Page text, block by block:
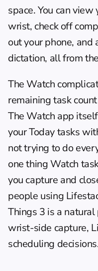
space. You can
wrist, check off
out your phone, and
dictation, all from
The Watch
remaining task
The Watch app
your Today tasks
not trying to do
one thing Watch
you capture and
people using
Things 3 is a
wrist-side capture,
scheduling